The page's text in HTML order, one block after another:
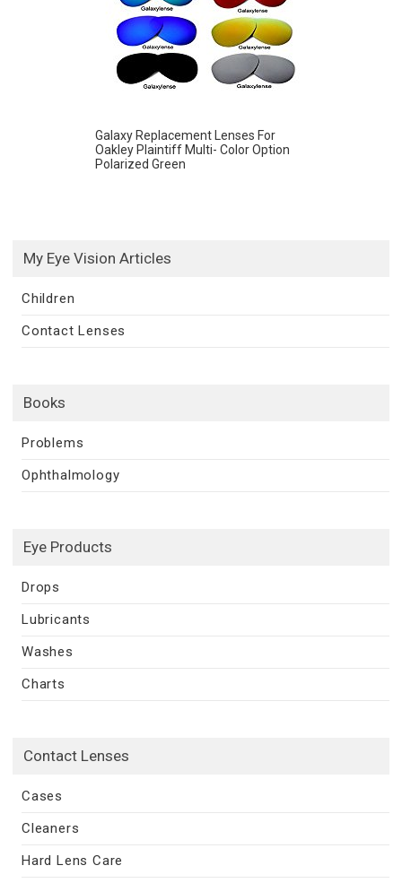
Galaxy Replacement Lenses For
Oakley Plaintiff Multi- Color Option
Polarized Green
My Eye Vision Articles
Children
Contact Lenses
Books
Problems
Ophthalmology
Eye Products
Drops
Lubricants
Washes
Charts
Contact Lenses
Cases
Cleaners
Hard Lens Care